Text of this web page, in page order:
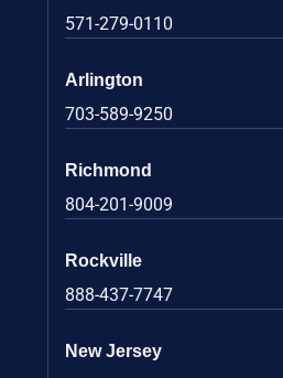
571-279-0110
Arlington
703-589-9250
Richmond
804-201-9009
Rockville
888-437-7747
New Jersey